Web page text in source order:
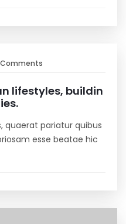
lifestyles, buildin
quaerat pariatur quibus
esse beatae hic